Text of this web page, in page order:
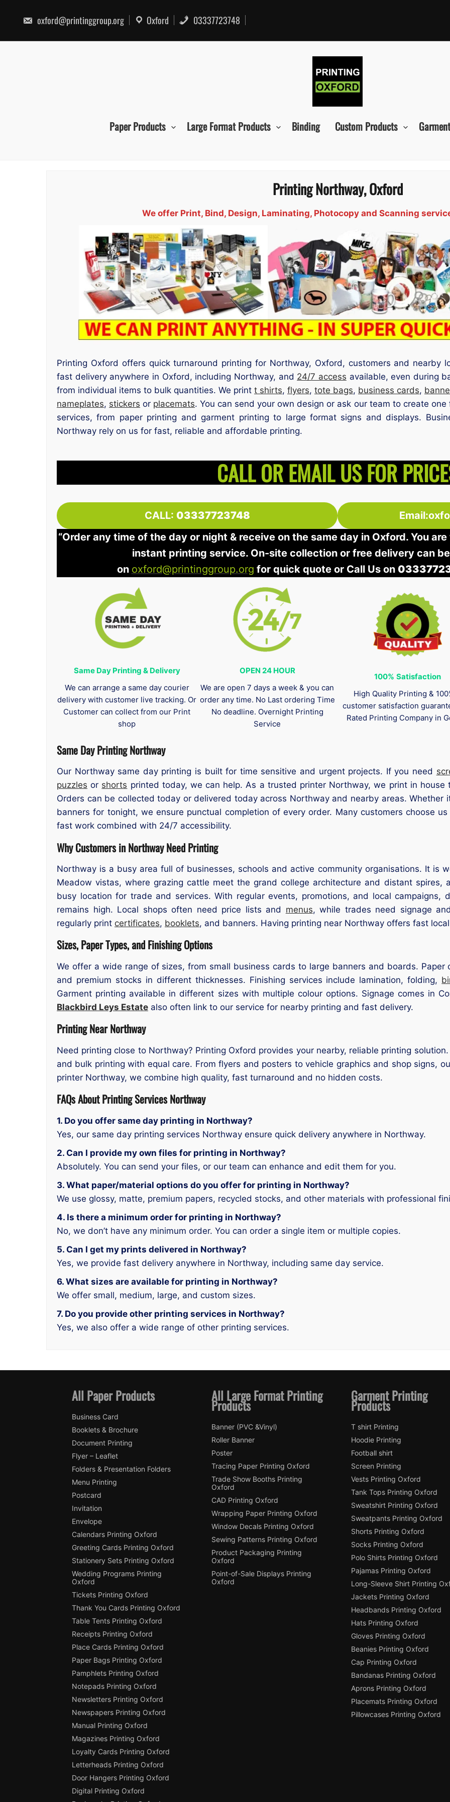
content
oxford@printinggroup.org Oxford 03337723748
Paper Products Large Format Products Binding Custom Products
Printing Northway, Oxford
We offer Print, Bind, Design, Laminating, Photocopy and Scanning
Printing Oxford offers quick turnaround printing for Northway, Oxford, customers and nearby
fast delivery anywhere in Oxford, including Northway, and 24/7 access available, even during
from individual items to bulk quantities. We print t shirts, flyers, tote bags, business cards,
nameplates, stickers or placemats. You can send your own design or ask our team to create
services, from paper printing and garment printing to large format signs and displays.
Northway rely on us for fast, reliable and affordable printing.
CALL OR EMAIL US FOR
CALL: 03337723748
“Order any time of the day or night & receive on the same day in Oxford. You
instant printing service. On-site collection or free delivery can
on oxford@printinggroup.org for quick quote or Call Us on
Same Day Printing & Delivery
We can arrange a same day courier
delivery with customer live tracking. Or
Customer can collect from our Print
shop
OPEN 24 HOUR
We are open 7 days a week & you can
order any time. No Last ordering Time
No deadline. Overnight Printing
Service
100% Satisfaction
High Quality Printing &
customer satisfaction
Rated Printing Company in
Same Day Printing Northway
Our Northway same day printing is built for time sensitive and urgent projects. If you need
puzzles or shorts printed today, we can help. As a trusted printer Northway, we print in
Orders can be collected today or delivered today across Northway and nearby areas.
banners for tonight, we ensure punctual completion of every order. Many customers choose
fast work combined with 24/7 accessibility.
Why Customers in Northway Need Printing
Northway is a busy area full of businesses, schools and active community organisations. It is
Meadow vistas, where grazing cattle meet the grand college architecture and distant spires,
busy location for trade and services. With regular events, promotions, and local campaigns,
remains high. Local shops often need price lists and menus, while trades need signage
regularly print certificates, booklets, and banners. Having printing near Northway offers fast
Sizes, Paper Types, and Finishing Options
We offer a wide range of sizes, from small business cards to large banners and boards.
and premium stocks in different thicknesses. Finishing services include lamination, folding,
Garment printing available in different sizes with multiple colour options. Signage comes in
Blackbird Leys Estate also often link to our service for nearby printing and fast delivery.
Printing Near Northway
Need printing close to Northway? Printing Oxford provides your nearby, reliable printing
and bulk printing with equal care. From flyers and posters to vehicle graphics and shop signs,
printer Northway, we combine high quality, fast turnaround and no hidden costs.
FAQs About Printing Services Northway
1. Do you offer same day printing in Northway?
Yes, our same day printing services Northway ensure quick delivery anywhere in Northway.
2. Can I provide my own files for printing in Northway?
Absolutely. You can send your files, or our team can enhance and edit them for you.
3. What paper/material options do you offer for printing in Northway?
We use glossy, matte, premium papers, recycled stocks, and other materials with professional
4. Is there a minimum order for printing in Northway?
No, we don’t have any minimum order. You can order a single item or multiple copies.
5. Can I get my prints delivered in Northway?
Yes, we provide fast delivery anywhere in Northway, including same day service.
6. What sizes are available for printing in Northway?
We offer small, medium, large, and custom sizes.
7. Do you provide other printing services in Northway?
Yes, we also offer a wide range of other printing services.
All Paper Products
Business Card
Booklets & Brochure
Document Printing
Flyer – Leaflet
Folders & Presentation Folders
Menu Printing
Postcard
Invitation
Envelope
Calendars Printing Oxford
Greeting Cards Printing Oxford
Stationery Sets Printing Oxford
Wedding Programs Printing
Oxford
Tickets Printing Oxford
Thank You Cards Printing Oxford
Table Tents Printing Oxford
Receipts Printing Oxford
Place Cards Printing Oxford
Paper Bags Printing Oxford
Pamphlets Printing Oxford
Notepads Printing Oxford
Newsletters Printing Oxford
Newspapers Printing Oxford
Manual Printing Oxford
Magazines Printing Oxford
Loyalty Cards Printing Oxford
Letterheads Printing Oxford
Door Hangers Printing Oxford
Digital Printing Oxford
All Large Format Printing
Products
Banner (PVC &Vinyl)
Roller Banner
Poster
Tracing Paper Printing Oxford
Trade Show Booths Printing
Oxford
CAD Printing Oxford
Wrapping Paper Printing Oxford
Window Decals Printing Oxford
Sewing Patterns Printing Oxford
Product Packaging Printing
Oxford
Point-of-Sale Displays Printing
Oxford
Garment Printing
Products
T shirt Printing
Hoodie Printing
Football shirt
Screen Printing
Vests Printing Oxford
Tank Tops Printing Oxford
Sweatshirt Printing Oxford
Sweatpants Printing Oxford
Shorts Printing Oxford
Socks Printing Oxford
Polo Shirts Printing Oxford
Pajamas Printing Oxford
Long-Sleeve Shirt Printing
Jackets Printing Oxford
Headbands Printing Oxford
Hats Printing Oxford
Gloves Printing Oxford
Beanies Printing Oxford
Cap Printing Oxford
Bandanas Printing Oxford
Aprons Printing Oxford
Placemats Printing Oxford
Pillowcases Printing Oxford